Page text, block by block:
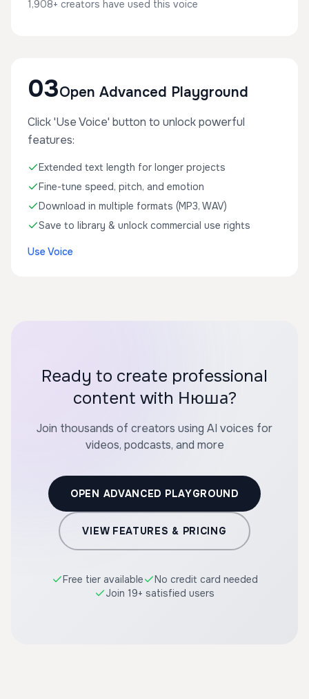
1,908+ creators have used this voice
03Open Advanced Playground
Click 'Use Voice' button to unlock powerful
features:
Extended text length for longer projects
Fine-tune speed, pitch, and emotion
Download in multiple formats (MP3, WAV)
Save to library & unlock commercial use rights
Use Voice
Ready to create professional
content with Нюша?
Join thousands of creators using AI voices for
videos, podcasts, and more
OPEN ADVANCED PLAYGROUND
VIEW FEATURES & PRICING
Free tier available
No credit card needed
Join 19+ satisfied users